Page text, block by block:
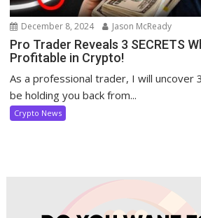
December 8, 2024 Jason McReady
Pro Trader Reveals 3 SECRETS
Profitable in Crypto!
As a professional trader, I will uncover
be holding you back from...
Crypto News